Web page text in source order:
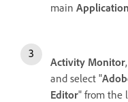
main
Activity Monitor
and select "
Editor" from the